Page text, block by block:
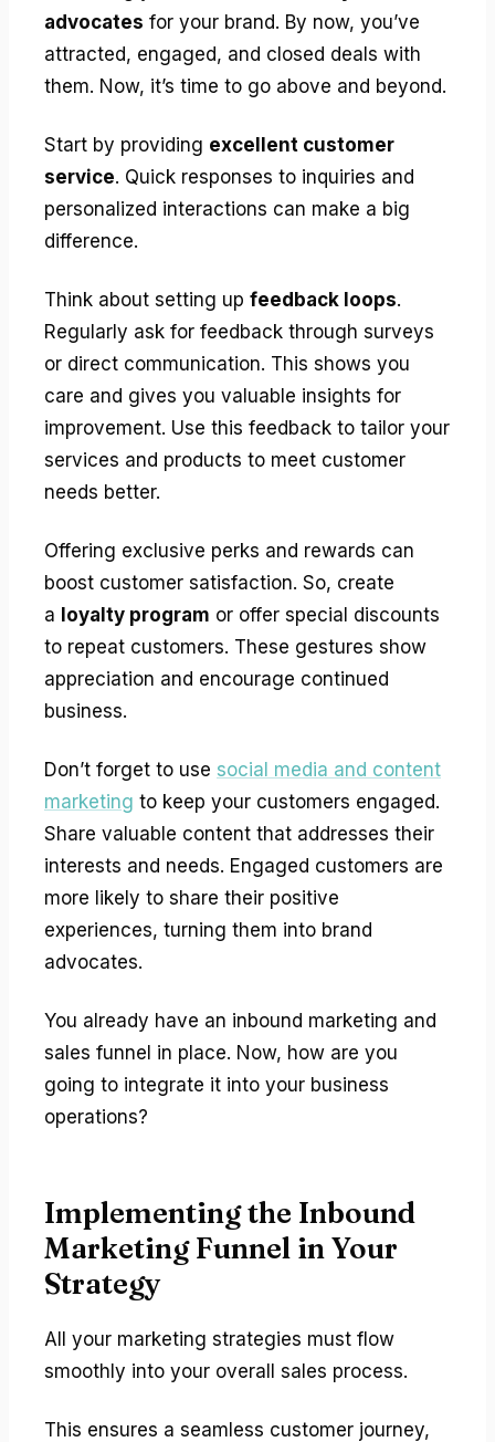
advocates for your brand. By now, you’ve
attracted, engaged, and closed deals with
them. Now, it’s time to go above and beyond.
Start by providing excellent customer
service. Quick responses to inquiries and
personalized interactions can make a big
difference.
Think about setting up feedback loops.
Regularly ask for feedback through surveys
or direct communication. This shows you
care and gives you valuable insights for
improvement. Use this feedback to tailor your
services and products to meet customer
needs better.
Offering exclusive perks and rewards can
boost customer satisfaction. So, create
a loyalty program or offer special discounts
to repeat customers. These gestures show
appreciation and encourage continued
business.
Don’t forget to use social media and content
marketing to keep your customers engaged.
Share valuable content that addresses their
interests and needs. Engaged customers are
more likely to share their positive
experiences, turning them into brand
advocates.
You already have an inbound marketing and
sales funnel in place. Now, how are you
going to integrate it into your business
operations?
Implementing the Inbound
Marketing Funnel in Your
Strategy
All your marketing strategies must flow
smoothly into your overall sales process.
This ensures a seamless customer journey,